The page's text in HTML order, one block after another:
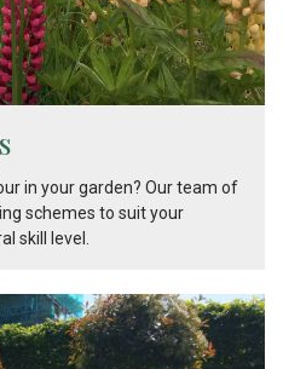
in your garden? Our team of
schemes to suit your
skill level.